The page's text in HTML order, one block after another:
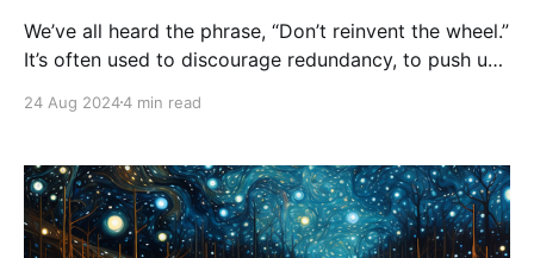
We’ve all heard the phrase, “Don’t reinvent the wheel.”
It’s often used to discourage redundancy, to push us
thing: if no one ever reinvented the wheel, we’d still
inefficient
24 Aug 20244 min read